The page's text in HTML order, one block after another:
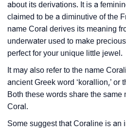
❯
Infographic: Know The Name
As Per Numerology
❯ Coraline In Different
❯
❯ Adorable ‘Coraline’
❯
How To Communicate The
about its derivations. It is a
claimed to be a diminutive of the
name Coral derives its meaning
underwater used to make
perfect for your unique little jewel.
It may also refer to the name
ancient Greek word ‘korallion,’ or
Both these words share the same
Coral.
Some suggest that Coraline is an